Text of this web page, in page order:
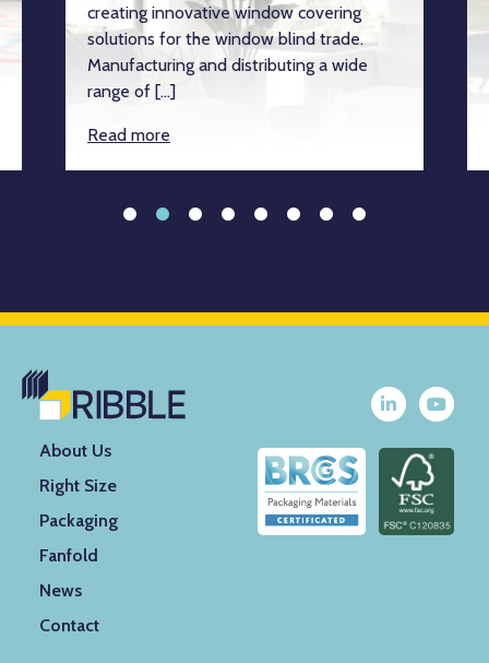
creating innovative window covering
solutions for the window blind trade.
Manufacturing and distributing a wide
range of […]
Read more
About Us
Right Size
Packaging
Fanfold
News
Contact